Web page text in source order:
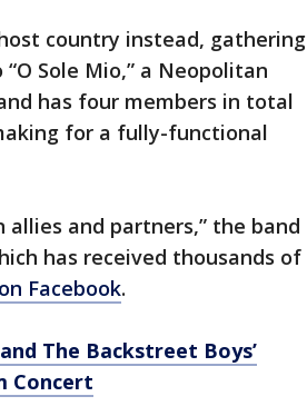
country instead, gathering
Sole Mio,” a Neopolitan
has four members in total
for a fully-functional
and partners,” the band
has received thousands of
Facebook.
The Backstreet Boys’
Concert